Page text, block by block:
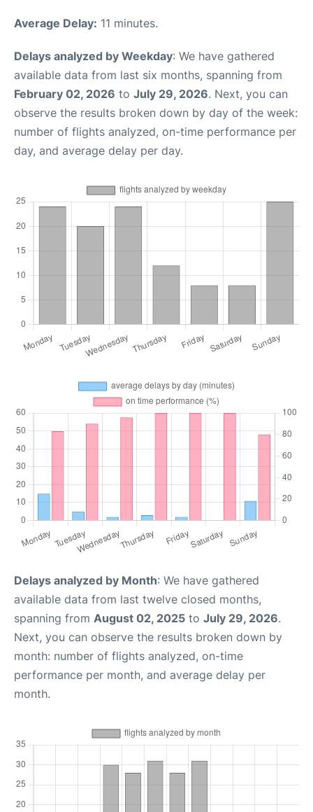
Average Delay: 11 minutes.
Delays analyzed by Weekday: We have gathered
available data from last six months, spanning from
February 02, 2026 to July 29, 2026. Next, you can
observe the results broken down by day of the week:
number of flights analyzed, on-time performance per
day, and average delay per day.
Delays analyzed by Month: We have gathered
available data from last twelve closed months,
spanning from August 02, 2025 to July 29, 2026.
Next, you can observe the results broken down by
month: number of flights analyzed, on-time
performance per month, and average delay per
month.